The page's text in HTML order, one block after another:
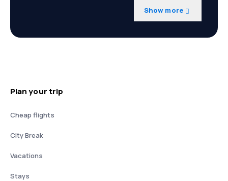
Show more
Plan your trip
Cheap flights
City Break
Vacations
Stays